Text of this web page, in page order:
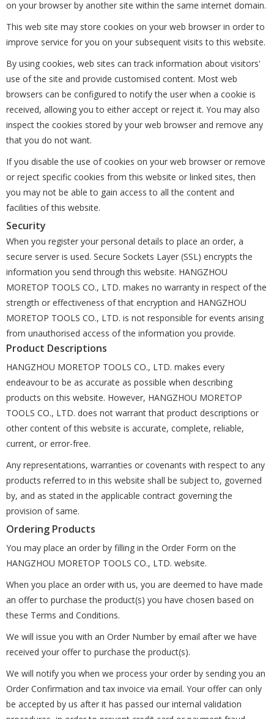
on your browser by another site within the same internet domain.
This web site may store cookies on your web browser in order to
improve service for you on your subsequent visits to this website.
By using cookies, web sites can track information about visitors'
use of the site and provide customised content. Most web
browsers can be configured to notify the user when a cookie is
received, allowing you to either accept or reject it. You may also
inspect the cookies stored by your web browser and remove any
that you do not want.
If you disable the use of cookies on your web browser or remove
or reject specific cookies from this website or linked sites, then
you may not be able to gain access to all the content and
facilities of this website.
Security
When you register your personal details to place an order, a
secure server is used. Secure Sockets Layer (SSL) encrypts the
information you send through this website. HANGZHOU
MORETOP TOOLS CO., LTD. makes no warranty in respect of the
strength or effectiveness of that encryption and HANGZHOU
MORETOP TOOLS CO., LTD. is not responsible for events arising
from unauthorised access of the information you provide.
Product Descriptions
HANGZHOU MORETOP TOOLS CO., LTD. makes every
endeavour to be as accurate as possible when describing
products on this website. However, HANGZHOU MORETOP
TOOLS CO., LTD. does not warrant that product descriptions or
other content of this website is accurate, complete, reliable,
current, or error-free.
Any representations, warranties or covenants with respect to any
products referred to in this website shall be subject to, governed
by, and as stated in the applicable contract governing the
provision of same.
Ordering Products
You may place an order by filling in the Order Form on the
HANGZHOU MORETOP TOOLS CO., LTD. website.
When you place an order with us, you are deemed to have made
an offer to purchase the product(s) you have chosen based on
these Terms and Conditions.
We will issue you with an Order Number by email after we have
received your offer to purchase the product(s).
We will notify you when we process your order by sending you an
Order Confirmation and tax invoice via email. Your offer can only
be accepted by us after it has passed our internal validation